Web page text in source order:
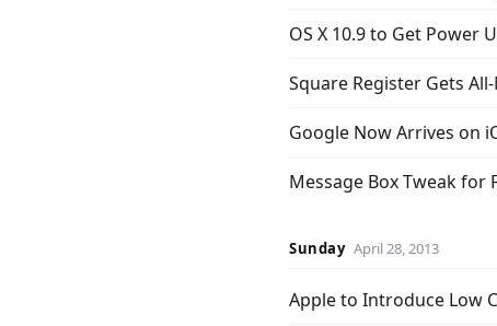
OS X 10.9 to Get Power
Square Register Gets
Google Now Arrives on
Message Box Tweak for
Sunday April 28, 2013
Apple to Introduce Low